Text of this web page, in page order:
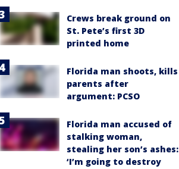
Crews break ground on
St. Pete’s first 3D
printed home
Florida man shoots, kills
parents after
argument: PCSO
Florida man accused of
stalking woman,
stealing her son’s ashes:
‘I’m going to destroy